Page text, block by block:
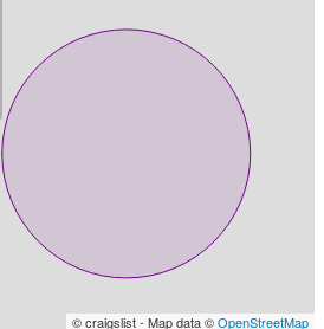
© craigslist - Map data ©OpenStreetMap